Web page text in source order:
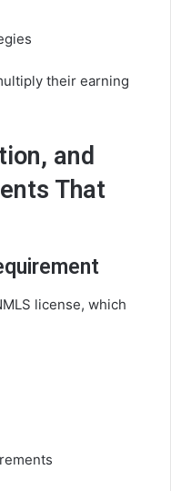
their earning
and
That
license, which